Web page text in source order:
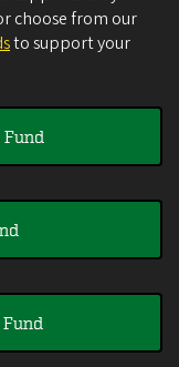
choose from our
to support your
Fund